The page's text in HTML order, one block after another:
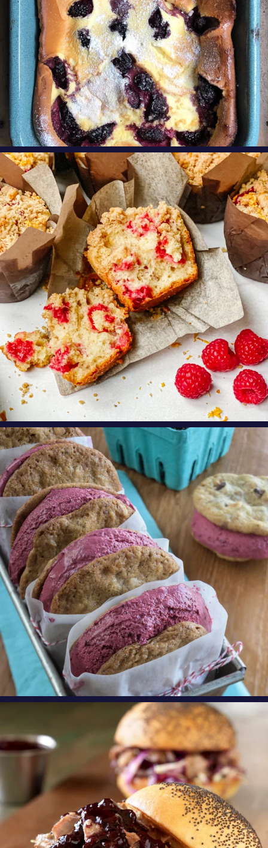
oregonberries
These Raspberry Orange Crumble Top
Muffins by...
Aug 6
oregonberries
These Marionberry Cheesecake Ice Cream
Sandwiches...
Aug 5
oregonberries
Need an exciting, new weeknight meal? Try
these...
Aug 4